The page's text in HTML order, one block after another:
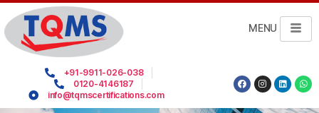
MENU
+91-9911-026-038
0120-4146187
info@tqmscertifications.com